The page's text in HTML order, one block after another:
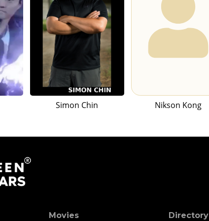
Simon Chin Nikson Kong
Movies Directory